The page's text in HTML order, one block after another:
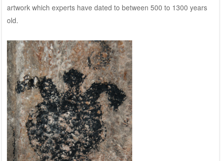
artwork which experts have dated to between 500 to 1300 years
old.